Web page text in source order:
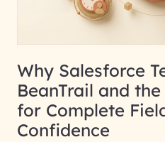
Why Salesforce
BeanTrail and
for Complete
Confidence